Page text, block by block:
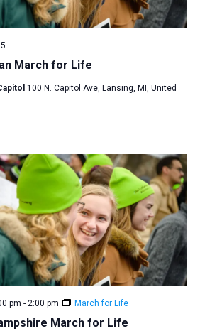
i
g
i
n
March for Life
100 N. Capitol Ave, Lansing, MI, United
March for Life
pm - 2:00 pm March for Life